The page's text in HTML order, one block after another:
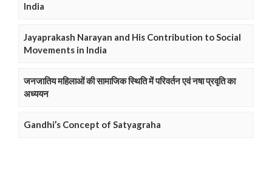
India
Jayaprakash Narayan and His Contribution to Social
Movements in India
जनजातिय महिलाओं की सामाजिक स्थिति में परिवर्तन एवं नषा प्रवृति का
अध्ययन
Gandhi’s Concept of Satyagraha